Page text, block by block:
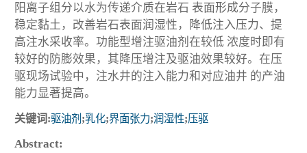
阳离子组分以水为传递介质在岩石 表面形成分子膜，
稳定黏土，改善岩石表面润湿性，降低注入压力、提
高注水采收率。功能型增注驱油剂在较低 浓度时即有
较好的防膨效果，其降压增注及驱油效果较好。在压
驱现场试验中，注水井的注入能力和对应油井 的产油
能力显著提高。
关键词:驱油剂 ;乳化;界面张力;润湿性;压驱
Abstract: